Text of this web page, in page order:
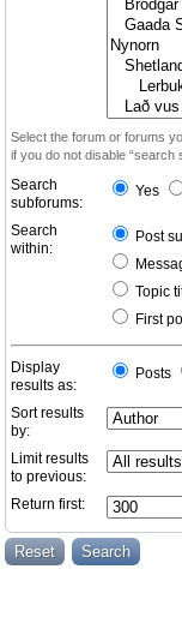
Select the forum or forums
if you do not disable “search
Search
subforums:
Yes
Search
within:
Post
Topic
First
Display
results as:
Posts
Sort results
by:
Limit results
to previous:
Return first: